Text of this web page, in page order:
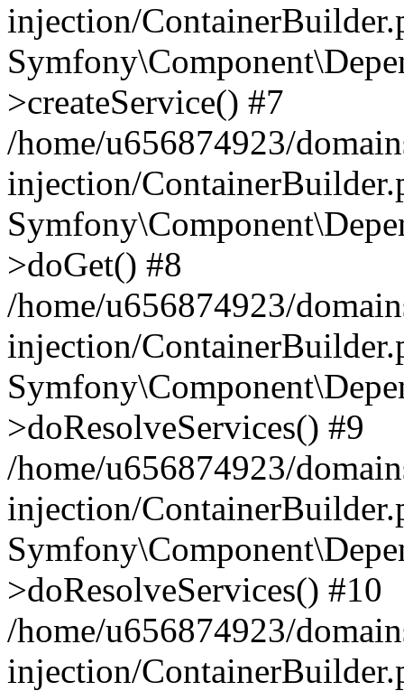
injection/
>createService() #7
/home/u656874923/
injection/
>doGet() #8
/home/u656874923/
injection/
>doResolveServices() #9
/home/u656874923/
injection/
>doResolveServices() #10
/home/u656874923/
injection/